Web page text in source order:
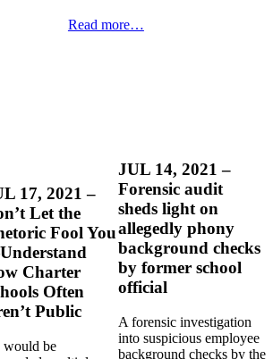
Read more…
17, 2021 –
Let the
Fool You
Charter
Often
Public
would be
JUL 14, 2021 –
Forensic audit
sheds light on
allegedly phony
background checks
by former school
official
A forensic investigation
into suspicious employee
background checks by the